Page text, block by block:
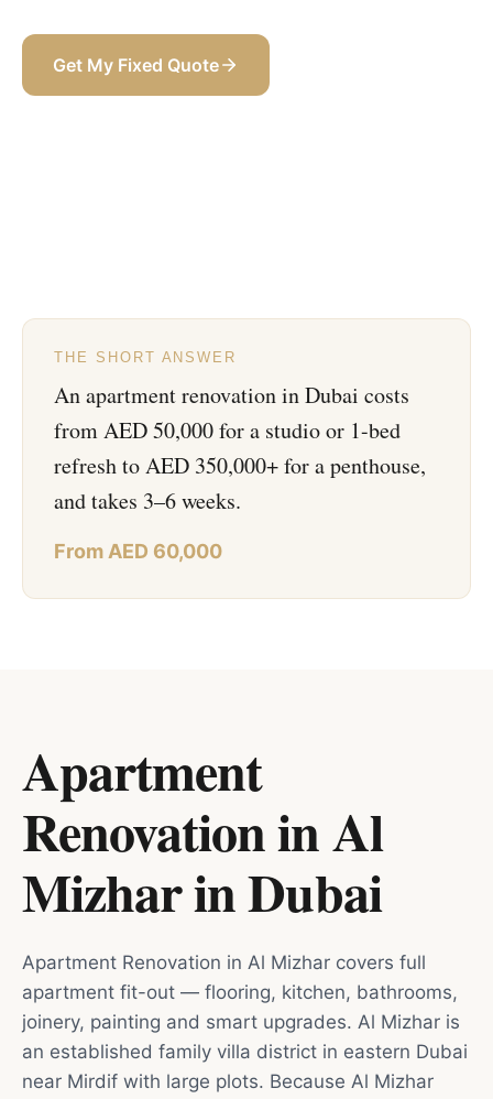
Get My Fixed Quote
THE SHORT ANSWER
An apartment renovation in Dubai costs
from AED 50,000 for a studio or 1-bed
refresh to AED 350,000+ for a penthouse,
and takes 3–6 weeks.
From AED 60,000
Apartment
Renovation in Al
MizharinDubai
Apartment Renovation in Al Mizhar covers full
apartment fit-out — flooring, kitchen, bathrooms,
joinery, painting and smart upgrades. Al Mizhar is
an established family villa district in eastern Dubai
near Mirdif with large plots. Because Al Mizhar